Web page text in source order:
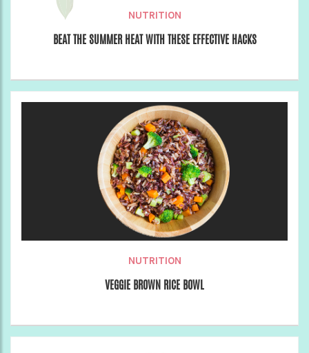
NUTRITION
BEAT THE SUMMER HEAT WITH THESE EFFECTIVE HACKS
NUTRITION
VEGGIE BROWN RICE BOWL